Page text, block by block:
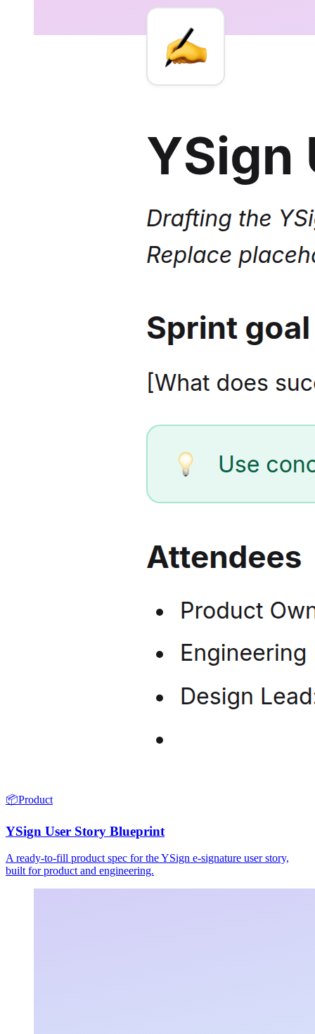
📦Product
YSign User Story Blueprint
A ready-to-fill product spec for the YSign e-signature user story,
built for product and engineering.